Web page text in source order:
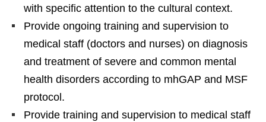
with specific attention to the cultural context.
Provide ongoing training and supervision to
medical staff (doctors and nurses) on diagnosis
and treatment of severe and common mental
health disorders according to mhGAP and MSF
protocol.
Provide training and supervision to medical staff